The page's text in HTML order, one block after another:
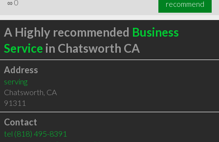
∞ 0 recommend
A Highly recommended Business
Service in Chatsworth CA
Address
serving
Chatsworth CA
91311
Contact
tel (818) 495-8391